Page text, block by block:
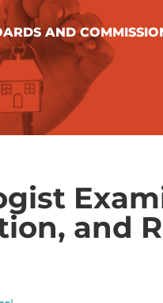
AND
and